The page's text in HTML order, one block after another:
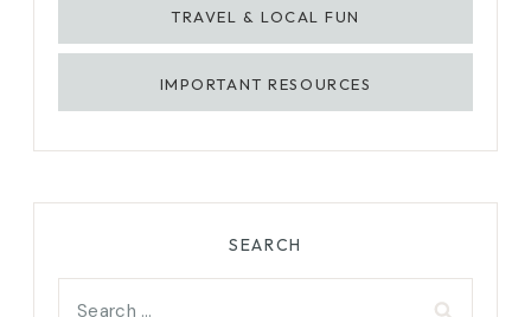
TRAVEL & LOCAL FUN
IMPORTANT RESOURCES
SEARCH